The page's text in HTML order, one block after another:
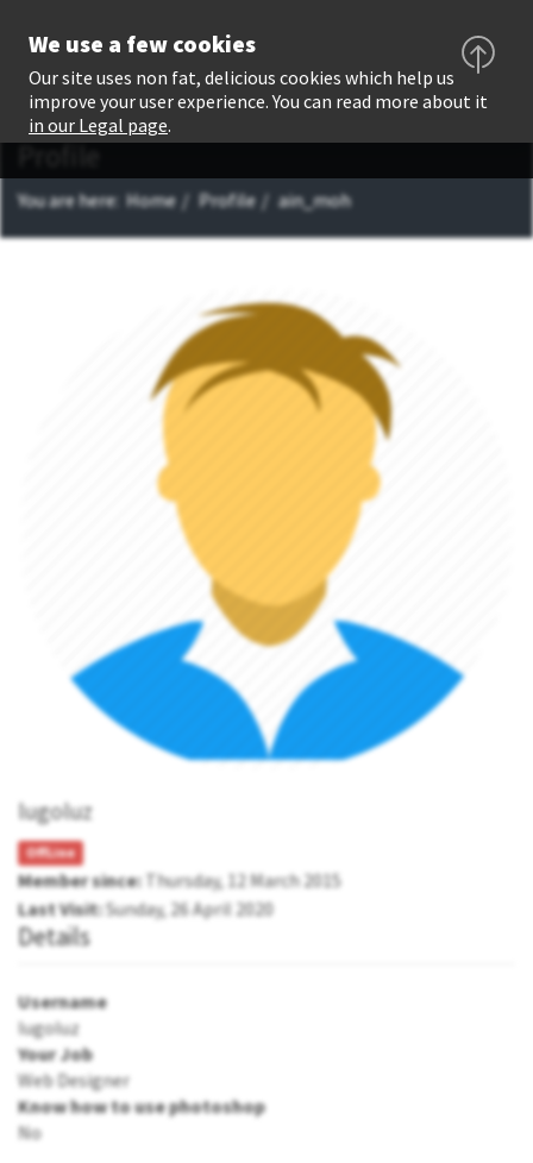
Profile
You are here: Home Profile ain_moh
lugoluz
OffLine
Member since: Thursday, 12 March 2015
Last Visit:Sunday, 26 April 2020
Details
Username
lugoluz
Your Job
Web Designer
Know how to use photoshop
No
We use a few cookies
Our site uses non fat, delicious cookies which help us
improve your user experience. You can read more about it
in our Legal page.